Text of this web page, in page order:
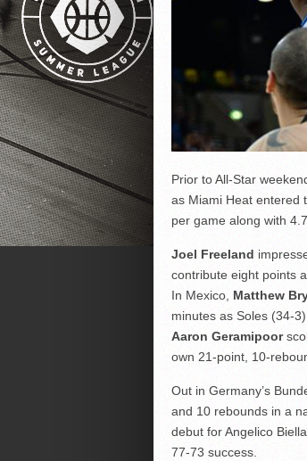
Prior to All-Star
as Miami Heat entered
per game along with
Joel Freeland
contribute eight points
In Mexico, Matthew
minutes as Soles (34-
Aaron Geramipoor
own 21-point, 10-
Out in Germany’s
and 10 rebounds in a
debut for Angelico
77-73 success.